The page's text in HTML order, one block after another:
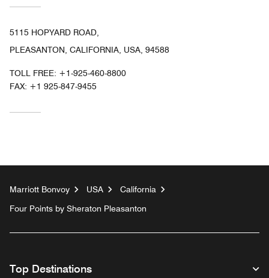
5115 HOPYARD ROAD,
PLEASANTON, CALIFORNIA, USA, 94588
TOLL FREE: +1-925-460-8800
FAX: +1 925-847-9455
Marriott Bonvoy USA
California
Four Points by Sheraton Pleasanton
Top Destinations